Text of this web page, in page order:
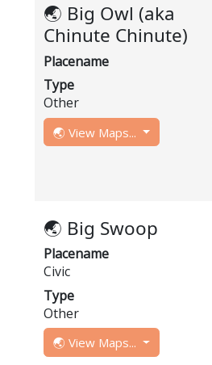
🌏 Big Owl (aka
Chinute Chinute)
Placename
Type
Other
🌏 View Maps...
🌏 Big Swoop
Placename
Civic
Type
Other
🌏 View Maps...